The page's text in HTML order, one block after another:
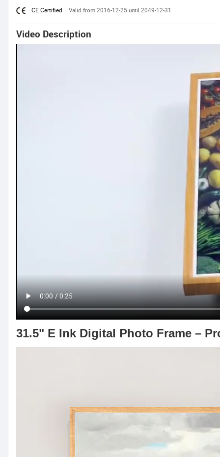
CE Certified. Valid from 2016-12-25 until 2049-12-31
Video Description
31.5" E Ink Digital Photo Frame –